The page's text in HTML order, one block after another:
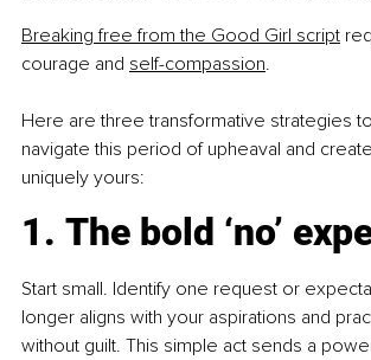
Breaking free from the Good Girl script
courage and self-compassion.
Here are three transformative strategies
navigate this period of upheaval and
uniquely yours:
1. The bold ‘no’
Start small. Identify one request or
longer aligns with your aspirations and
without guilt. This simple act sends a